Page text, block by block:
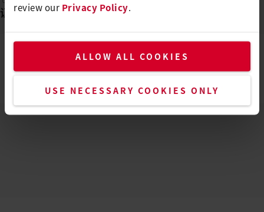
review our Privacy Policy.
ALLOW ALL COOKIES
USE NECESSARY COOKIES ONLY
证书 (1)
CE DECLARATION OF CONFORMITY -
ENERGY HT1600 D
PDF